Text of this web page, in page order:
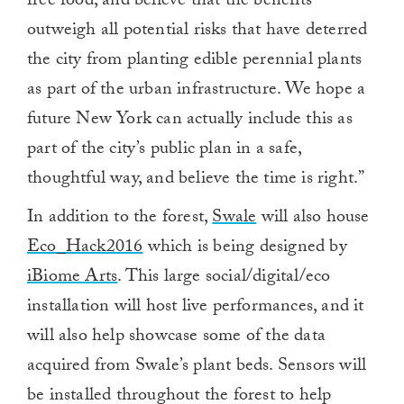
outweigh all potential risks that have deterred
the city from planting edible perennial plants
as part of the urban infrastructure. We hope a
future New York can actually include this as
part of the city’s public plan in a safe,
thoughtful way, and believe the time is right.”
In addition to the forest,Swalewill also house
Eco_Hack2016which is being designed by
iBiome Arts. This large social/digital/eco
installation will host live performances, and it
will also help showcase some of the data
acquired from Swale’s plant beds. Sensors will
be installed throughout the forest to help